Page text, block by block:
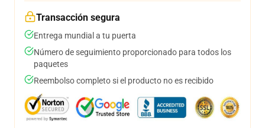
Transacción segura
Entrega mundial a tu puerta
Número de seguimiento proporcionado para todos los
paquetes
Reembolso completo si el producto no es recibido